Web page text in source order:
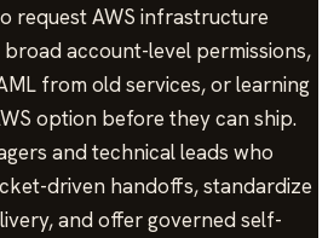
request AWS infrastructure
account-level permissions,
from old services, or learning
option before they can ship.
and technical leads who
driven handoffs, standardize
and offer governed self-